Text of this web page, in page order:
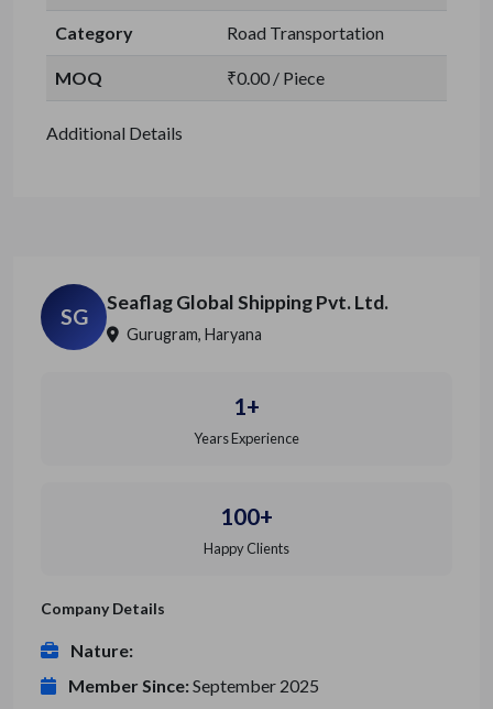
Category Road Transportation
MOQ ₹0.00 / Piece
Additional Details
SG
Seaflag Global Shipping Pvt. Ltd.
Gurugram, Haryana
1+
Years Experience
100+
Happy Clients
Company Details
Nature:
Member Since:September 2025